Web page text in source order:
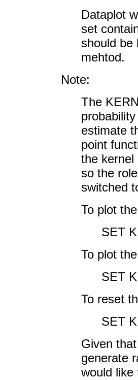
Dataplot
set
should be
mehtod.
Note:
The
estimate
point
the kernel
so the
switched
To plot
SET
To plot
SET
To reset
SET
Given
generate
would like